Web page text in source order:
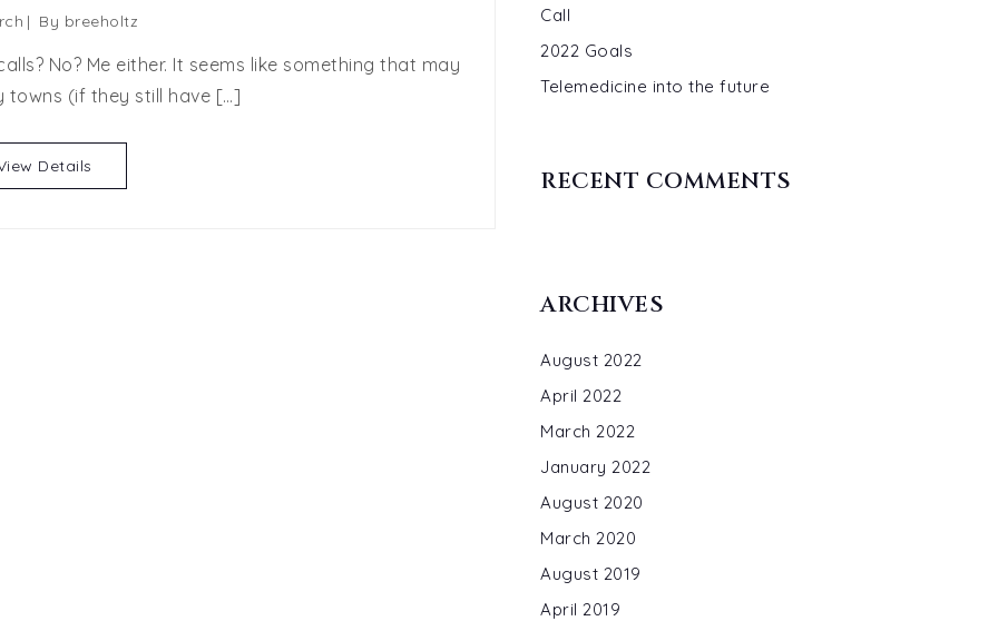
By breeholtz
No? Me either. It seems like something that may
towns (if they still have […]
Details
Call
2022 Goals
Telemedicine into the future
RECENT COMMENTS
ARCHIVES
August 2022
April 2022
March 2022
January 2022
August 2020
March 2020
August 2019
April 2019